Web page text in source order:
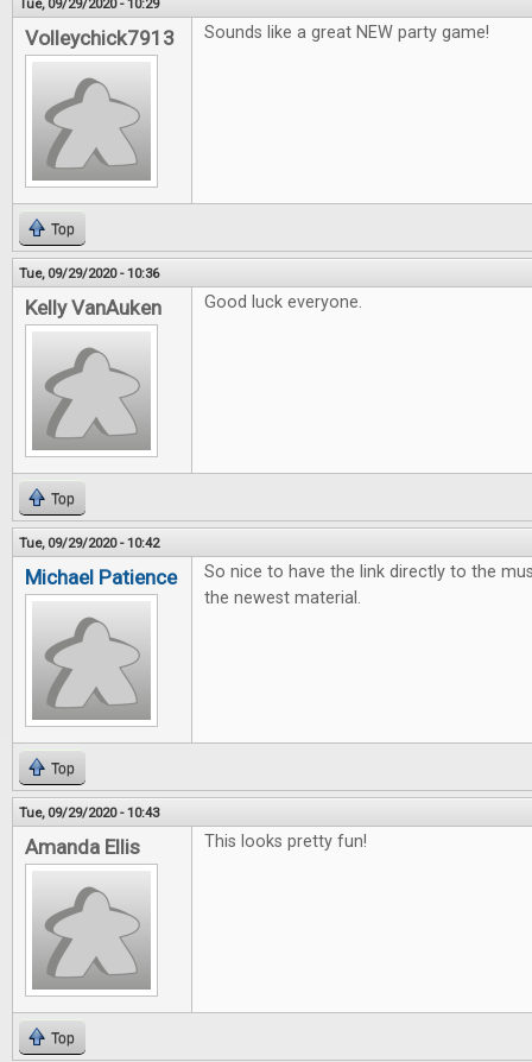
Tue, 09/29/2020 - 10:29
Volleychick7913 Sounds like a great NEW party game!
Top
Tue, 09/29/2020 - 10:36
Kelly VanAuken Good luck everyone.
Top
Tue, 09/29/2020 - 10:42
Michael Patience
So nice to have the link directly to the
the newest material.
Top
Tue, 09/29/2020 - 10:43
Amanda Ellis This looks pretty fun!
Top